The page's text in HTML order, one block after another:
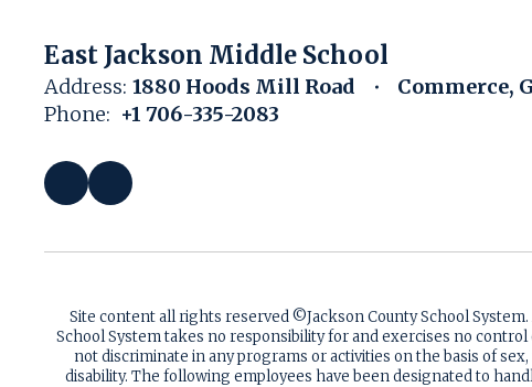
East Jackson Middle School
Address: 1880 Hoods Mill Road
Commerce,
Phone: +1 706-335-2083
Site content all rights reserved ©️Jackson County School
School System takes no responsibility for and exercises no
not discriminate in any programs or activities on the basis of
disability. The following employees have been designated to